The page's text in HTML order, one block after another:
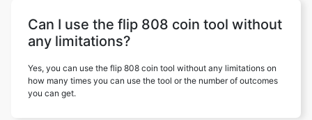
Can I use the flip 808 coin tool without
any limitations?
Yes, you can use the flip 808 coin tool without any limitations on
how many times you can use the tool or the number of outcomes
you can get.